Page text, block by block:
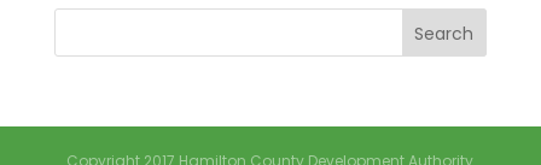
Copyright 2017 Hamilton County Development Authority